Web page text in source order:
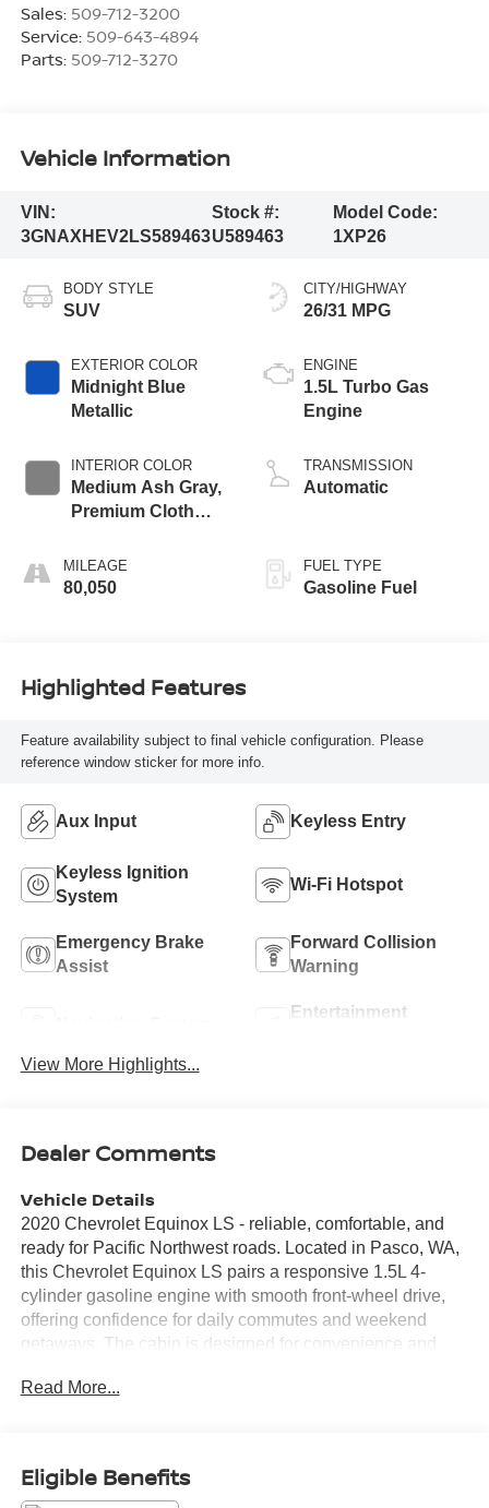
Sales: 509-712-3200
Service: 509-643-4894
Parts: 509-712-3270
Vehicle Information
VIN:
3GNAXHEV2LS589463
Stock #:
U589463
Model Code:
1XP26
BODY STYLE
SUV
EXTERIOR COLOR
Midnight Blue
Metallic
INTERIOR COLOR
Medium Ash Gray,
Premium Cloth
MILEAGE
80,050
CITY/HIGHWAY
26/31 MPG
ENGINE
1.5L Turbo Gas
Engine
TRANSMISSION
Automatic
FUEL TYPE
Gasoline Fuel
Highlighted Features
Feature availability subject to final vehicle configuration. Please
reference window sticker for more info.
Aux Input Keyless Entry
Keyless Ignition
System
Wi-Fi Hotspot
Emergency Brake
Assist
Forward Collision
Warning
Entertainment
View More Highlights...
Dealer Comments
Vehicle Details
2020 Chevrolet Equinox LS - reliable, comfortable, and
ready for Pacific Northwest roads. Located in Pasco, WA,
this Chevrolet Equinox LS pairs a responsive 1.5L 4-
cylinder gasoline engine with smooth front-wheel drive,
offering confidence for daily commutes and weekend
getaways. The cabin is designed for convenience and
keep your smartphone apps, navigation, and music
Warning and Lane Keep Assist to help maintain lane
Read More...
Eligible Benefits